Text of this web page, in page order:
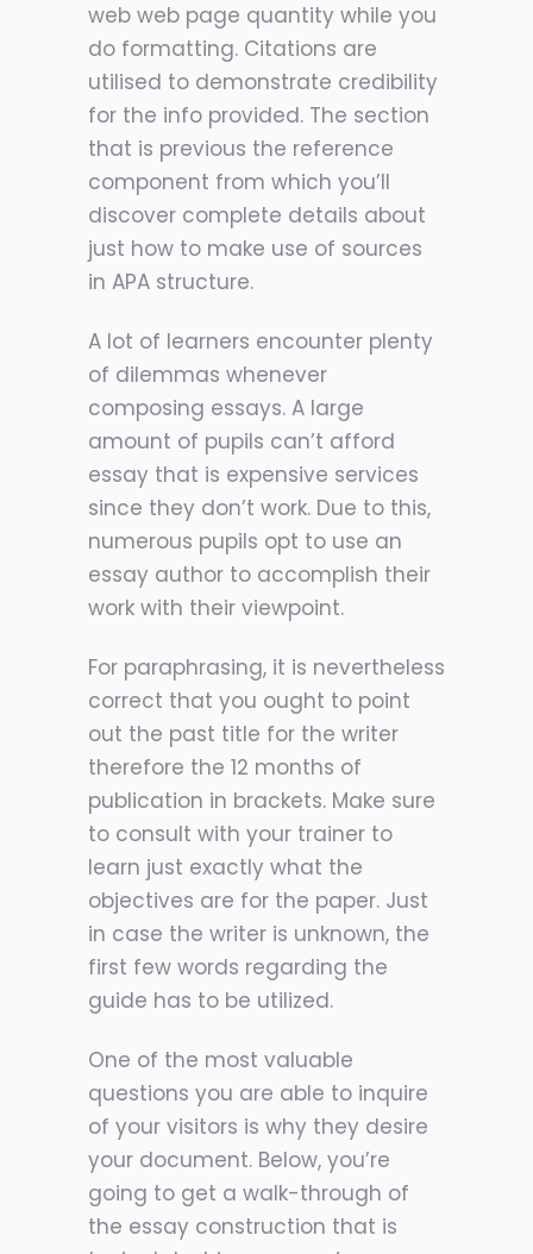
web web page quantity while you
do formatting. Citations are
utilised to demonstrate credibility
for the info provided. The section
that is previous the reference
component from which you’ll
discover complete details about
just how to make use of sources
in APA structure.
A lot of learners encounter plenty
of dilemmas whenever
composing essays. A large
amount of pupils can’t afford
essay that is expensive services
since they don’t work. Due to this,
numerous pupils opt to use an
essay author to accomplish their
work with their viewpoint.
For paraphrasing, it is nevertheless
correct that you ought to point
out the past title for the writer
therefore the 12 months of
publication in brackets. Make sure
to consult with your trainer to
learn just exactly what the
objectives are for the paper. Just
in case the writer is unknown, the
first few words regarding the
guide has to be utilized.
One of the most valuable
questions you are able to inquire
of your visitors is why they desire
your document. Below, you’re
going to get a walk-through of
the essay construction that is